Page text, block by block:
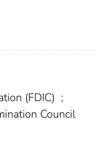
(FDIC) ;
Council